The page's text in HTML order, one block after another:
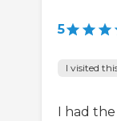
5
I visited
I had